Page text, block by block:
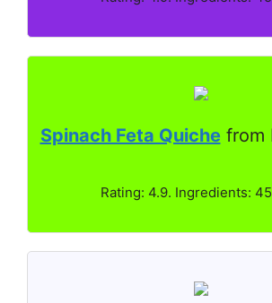
Spinach Feta Quichefrom
Rating: 4.9. Ingredients: